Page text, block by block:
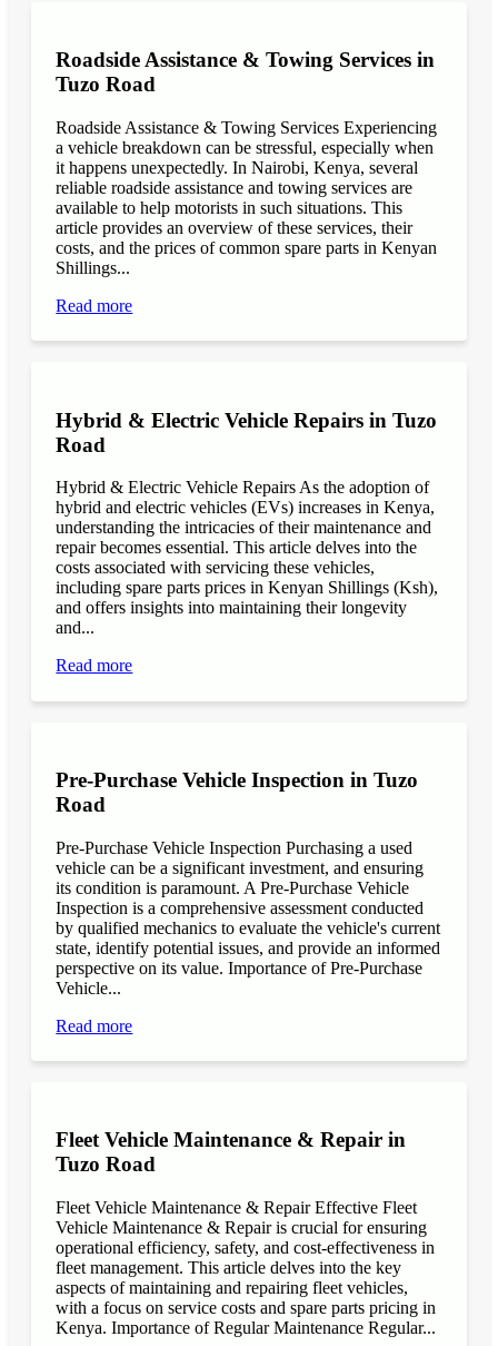
Roadside Assistance & Towing Services in
Tuzo Road
Roadside Assistance & Towing Services Experiencing
a vehicle breakdown can be stressful, especially when
it happens unexpectedly. In Nairobi, Kenya, several
reliable roadside assistance and towing services are
available to help motorists in such situations. This
article provides an overview of these services, their
costs, and the prices of common spare parts in Kenyan
Shillings...
Read more
Hybrid & Electric Vehicle Repairs in Tuzo
Road
Hybrid & Electric Vehicle Repairs As the adoption of
hybrid and electric vehicles (EVs) increases in Kenya,
understanding the intricacies of their maintenance and
repair becomes essential. This article delves into the
costs associated with servicing these vehicles,
including spare parts prices in Kenyan Shillings (Ksh),
and offers insights into maintaining their longevity
and...
Read more
Pre-Purchase Vehicle Inspection in Tuzo
Road
Pre-Purchase Vehicle Inspection Purchasing a used
vehicle can be a significant investment, and ensuring
its condition is paramount. A Pre-Purchase Vehicle
Inspection is a comprehensive assessment conducted
by qualified mechanics to evaluate the vehicle's current
state, identify potential issues, and provide an informed
perspective on its value. Importance of Pre-Purchase
Vehicle...
Read more
Fleet Vehicle Maintenance & Repair in
Tuzo Road
Fleet Vehicle Maintenance & Repair Effective Fleet
Vehicle Maintenance & Repair is crucial for ensuring
operational efficiency, safety, and cost-effectiveness in
fleet management. This article delves into the key
aspects of maintaining and repairing fleet vehicles,
with a focus on service costs and spare parts pricing in
Kenya. Importance of Regular Maintenance Regular...